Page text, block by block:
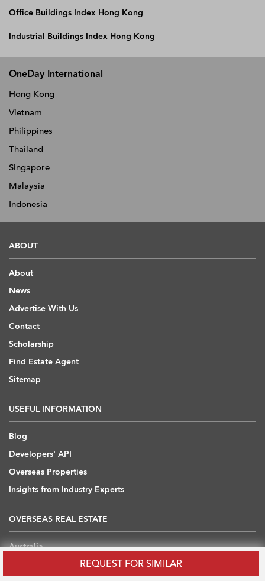
REQUEST FOR SIMILAR
Office Buildings Index Hong Kong
Industrial Buildings Index Hong Kong
OneDay International
Hong Kong
Vietnam
Philippines
Thailand
Singapore
Malaysia
Indonesia
ABOUT
About
News
Advertise With Us
Contact
Scholarship
Find Estate Agent
Sitemap
USEFUL INFORMATION
Blog
Developers' API
Overseas Properties
Insights from Industry Experts
OVERSEAS REAL ESTATE
Australia